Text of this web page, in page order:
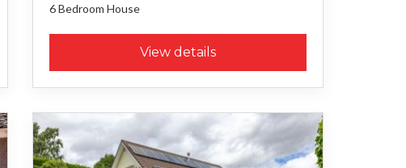
6 Bedroom House
View details